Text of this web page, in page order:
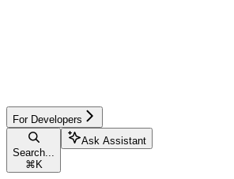
For Developers
Search...
⌘K
Ask Assistant